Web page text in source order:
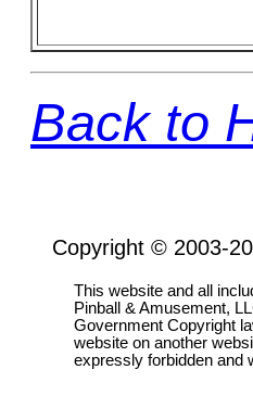
Back to
Copyright © 2003-
This website and all
Pinball & Amusement,
Government Copyright
website on another
expressly forbidden and